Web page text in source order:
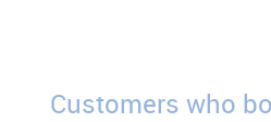
Customers who